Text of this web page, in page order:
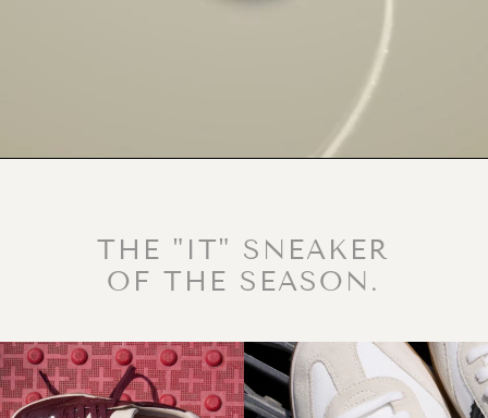
THE "IT" SNEAKER
OF THE SEASON.